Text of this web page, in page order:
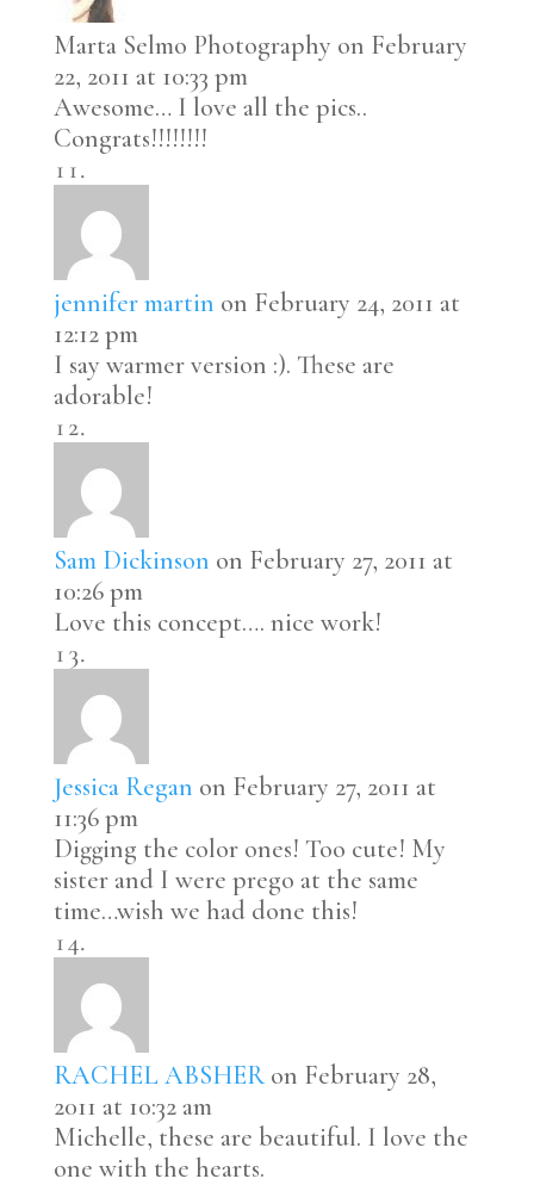
Marta Selmo Photography on February
22, 2011 at 10:33 pm
Awesome… I love all the pics..
Congrats!!!!!!!!
jennifer martin on February 24, 2011 at
12:12 pm
I say warmer version :). These are
adorable!
Sam Dickinson on February 27, 2011 at
10:26 pm
Love this concept…. nice work!
Jessica Regan on February 27, 2011 at
11:36 pm
Digging the color ones! Too cute! My
sister and I were prego at the same
time…wish we had done this!
RACHEL ABSHER on February 28,
2011 at 10:32 am
Michelle, these are beautiful. I love the
one with the hearts.